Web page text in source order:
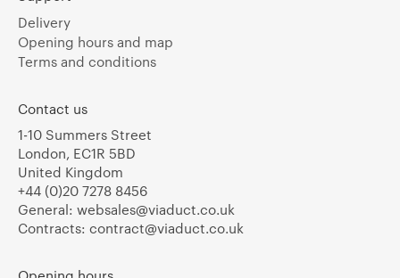
Delivery
Opening hours and map
Terms and conditions
Contact us
1-10 Summers Street
London, EC1R 5BD
United Kingdom
+44 (0)20 7278 8456
General: websales@viaduct.co.uk
Contracts: contract@viaduct.co.uk